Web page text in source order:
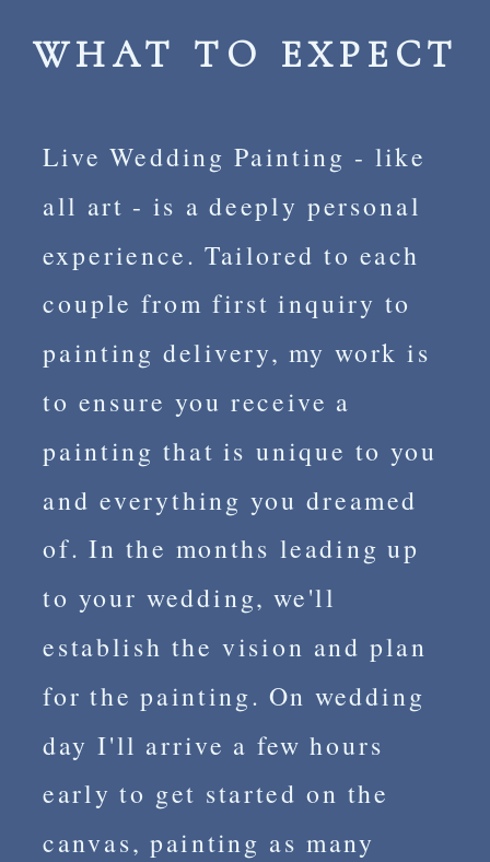
Live Wedding Painting - like
all art - is a deeply personal
experience. Tailored to each
couple from first inquiry to
painting delivery, my work is
to ensure you receive a
painting that is unique to you
and everything you dreamed
of. In the months leading up
to your wedding, we'll
establish the vision and plan
for the painting. On wedding
day I'll arrive a few hours
early to get started on the
canvas, painting as many
WHAT TO EXPECT